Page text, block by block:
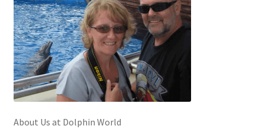
About Us at Dolphin World